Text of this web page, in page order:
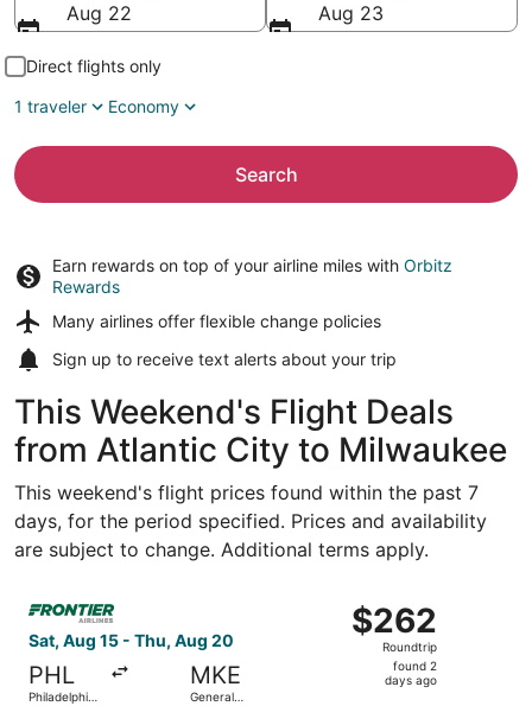
Aug 22
Aug 23
Direct flights only
1 traveler
Economy
Search
Earn rewards on top of your airline miles with Orbitz
Rewards
Many airlines offer flexible change policies
Sign up to receive text alerts about your trip
This Weekend's Flight Deals
from Atlantic City to Milwaukee
This weekend's flight prices found within the past 7
days, for the period specified. Prices and availability
are subject to change. Additional terms apply.
Sat, Aug 15 - Thu, Aug 20
PHL
Philadelphia
MKE
General
$262
Roundtrip,
found
$262
Roundtrip
found 2
days ago
Select Frontier Airlines flight, departing Sat, Aug 15